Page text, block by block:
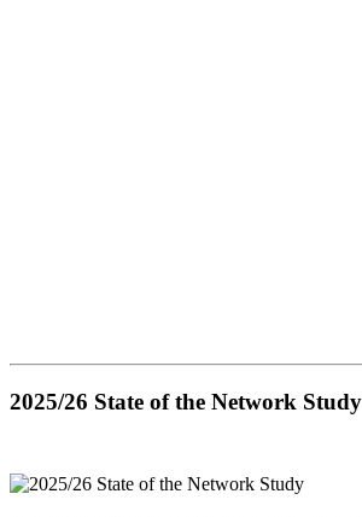
2025/26 State of the Network Study